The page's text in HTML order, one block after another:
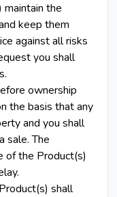
the
keep them
against all risks
you shall
ownership
the basis that any
and you shall
sale. The
of the Product(s)
shall